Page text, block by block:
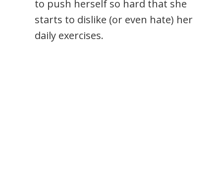
to push herself so hard that she
starts to dislike (or even hate) her
daily exercises.